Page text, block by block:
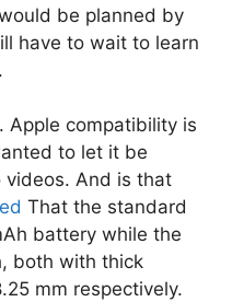
be planned by
have to wait to learn
. Apple compatibility is
to let it be
And is that
That the standard
battery while the
both with thick
mm respectively.